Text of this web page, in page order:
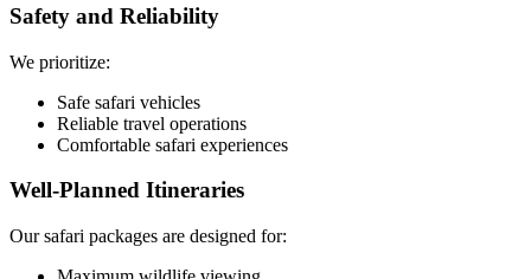
Safety and Reliability
We prioritize:
Safe safari vehicles
Reliable travel operations
Comfortable safari experiences
Well-Planned Itineraries
Our safari packages are designed for: